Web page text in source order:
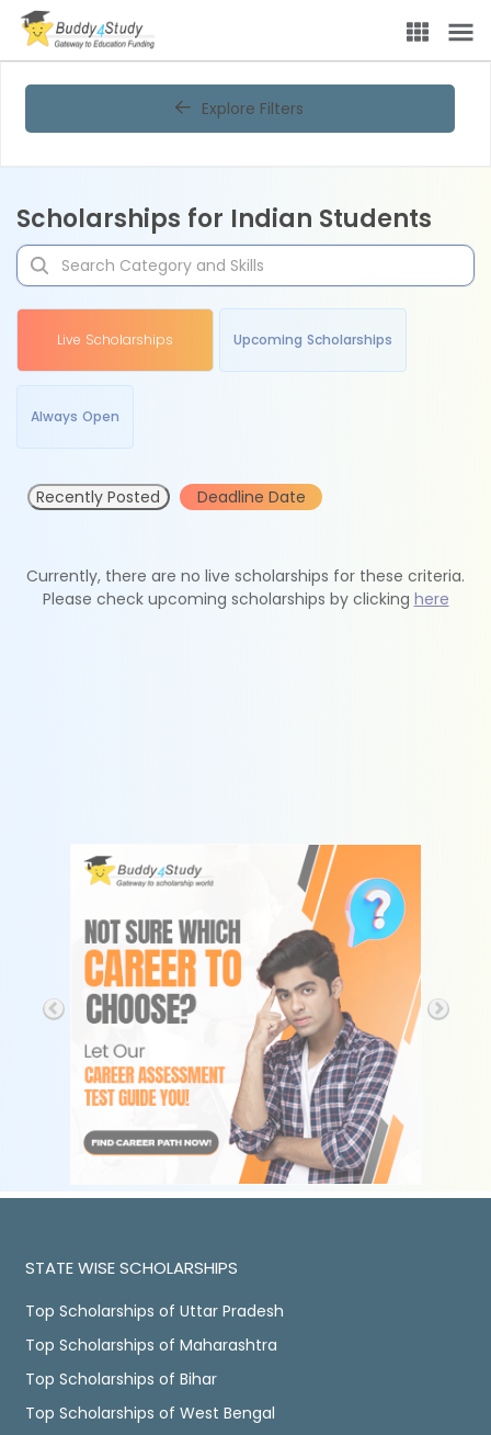
Explore Filters
Scholarships for Indian Students
Live Scholarships Upcoming Scholarships
Always Open
Recently Posted Deadline Date
Currently, there are no live scholarships for these criteria.
Please check upcoming scholarships by clicking here
STATE WISE SCHOLARSHIPS
Top Scholarships of Uttar Pradesh
Top Scholarships of Maharashtra
Top Scholarships of Bihar
Top Scholarships of West Bengal